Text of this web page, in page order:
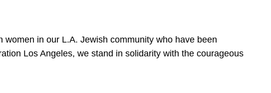
in our L.A. Jewish community who have been
Los Angeles, we stand in solidarity with the courageous